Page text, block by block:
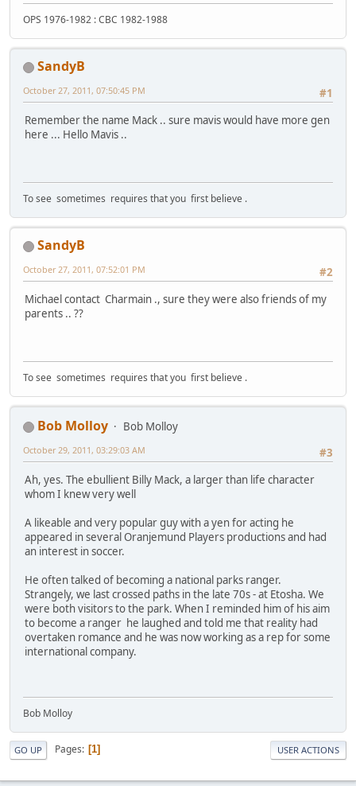
OPS 1976-1982 : CBC 1982-1988
SandyB
#1
October 27, 2011, 07:50:45 PM
Remember the name Mack .. sure mavis would have more gen
here ... Hello Mavis ..
To see sometimes requires that you first believe .
SandyB
#2
October 27, 2011, 07:52:01 PM
Michael contact Charmain ., sure they were also friends of my
parents .. ??
To see sometimes requires that you first believe .
Bob Molloy
Bob Molloy
#3
October 29, 2011, 03:29:03 AM
Ah, yes. The ebullient Billy Mack, a larger than life character
whom I knew very well
A likeable and very popular guy with a yen for acting he
appeared in several Oranjemund Players productions and had
an interest in soccer.
He often talked of becoming a national parks ranger.
Strangely, we last crossed paths in the late 70s - at Etosha. We
were both visitors to the park. When I reminded him of his aim
to become a ranger he laughed and told me that reality had
overtaken romance and he was now working as a rep for some
international company.
Bob Molloy
GO UP Pages 1 USER ACTIONS